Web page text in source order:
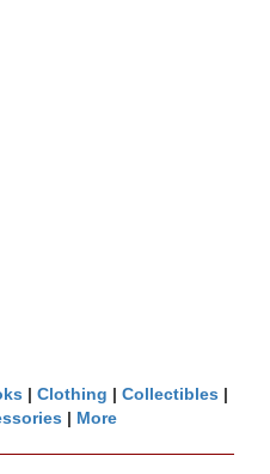
| Clothing | Collectibles |
| More